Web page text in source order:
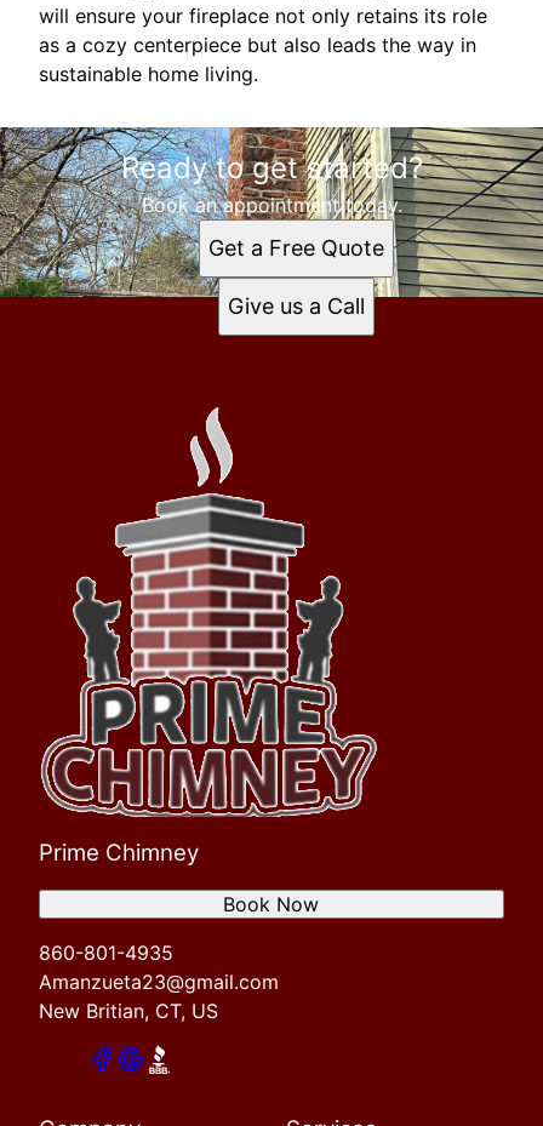
will ensure your fireplace not only retains its role
as a cozy centerpiece but also leads the way in
sustainable home living.
Ready to get started?
Book an appointment today.
Get a Free Quote
Give us a Call
Prime Chimney
860-801-4935
Amanzueta23@gmail.com
New Britian, CT, US
Book Now